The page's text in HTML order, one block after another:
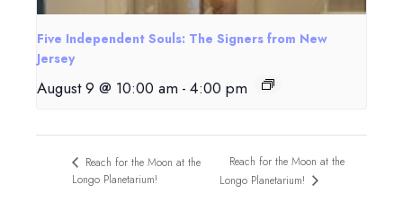
Five Independent Souls: The Signers from New
Jersey
August 9 @ 10:00 am - 4:00 pm
Reach for the Moon at the
Longo Planetarium!
Reach for the Moon at the
Longo Planetarium!